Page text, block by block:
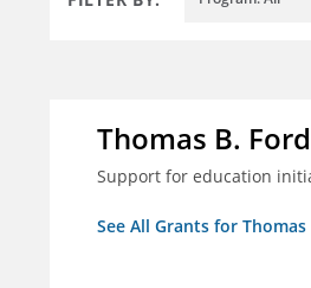
Thomas B.
Support for education
See All Grants for